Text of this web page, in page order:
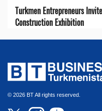
Turkmen Entrepreneurs
Construction Exhibition
© 2026 BT All rights reserved.